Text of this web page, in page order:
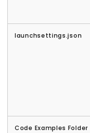
launchsettings.json
Code Examples Folder